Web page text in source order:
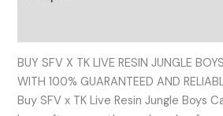
BUY SFV X TK LIVE RESIN JUNGLE
WITH 100% GUARANTEED AND
Buy SFV x TK Live Resin Jungle Boys